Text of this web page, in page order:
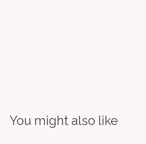
You might also like